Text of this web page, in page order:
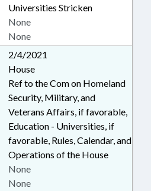
Universities Stricken
None
None
2/4/2021
House
Ref to the Com on Homeland
Security, Military, and
Veterans Affairs, if favorable,
Education - Universities, if
favorable, Rules, Calendar, and
Operations of the House
None
None